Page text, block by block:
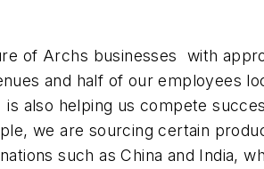
of Archs businesses  with
and half of our employees
is also helping us compete
we are sourcing certain
such as China and India,